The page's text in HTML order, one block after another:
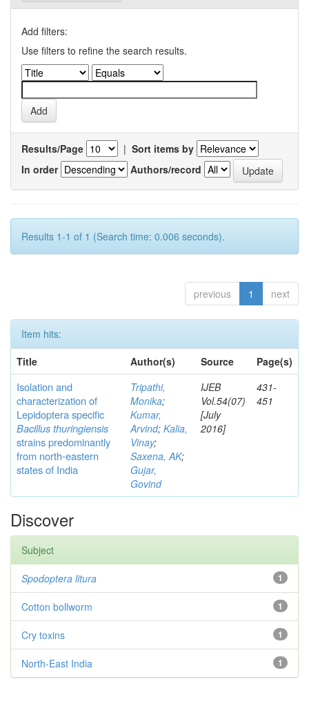
Add filters:
Use filters to refine the search results.
Results/Page | Sort items by
In order
Authors/record
Results 1-1 of 1 (Search time: 0.006 seconds).
previous 1 next
Item hits:
Title
Author(s) Source Page(s)
Isolation and
characterization of
Lepidoptera specific
Bacillus thuringiensis
strains predominantly
from north-eastern
states of India
Tripathi,
Monika;
Kumar,
Arvind; Kalia,
Vinay;
Saxena, AK;
Gujar,
Govind
IJEB
Vol.54(07)
[July
2016]
431-
451
Discover
Subject
1
Spodoptera litura
1
Cotton bollworm
1
Cry toxins
1
North-East India